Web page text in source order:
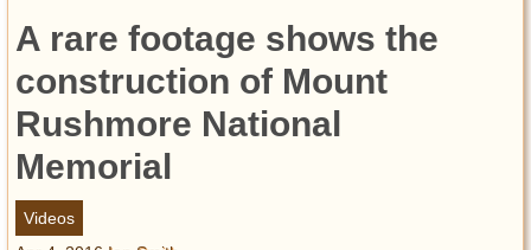
Videos
Today in History
Discovery
Abandoned Spaces
Archeology
Battlefields
A rare footage shows the
construction of Mount
Rushmore National
Memorial
Videos